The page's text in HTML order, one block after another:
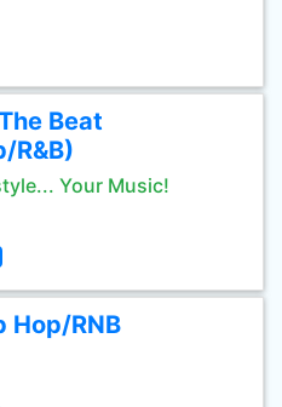
Beat
R&B)
Your Music!
Hop/RNB